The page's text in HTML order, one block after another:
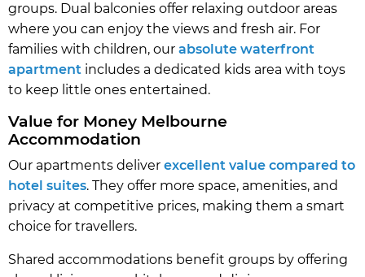
groups. Dual balconies offer relaxing outdoor areas
where you can enjoy the views and fresh air. For
families with children, our absolute waterfront
apartment includes a dedicated kids area with toys
to keep little ones entertained.
Value for Money Melbourne
Accommodation
Our apartments deliver excellent value compared to
hotel suites. They offer more space, amenities, and
privacy at competitive prices, making them a smart
choice for travellers.
Shared accommodations benefit groups by offering